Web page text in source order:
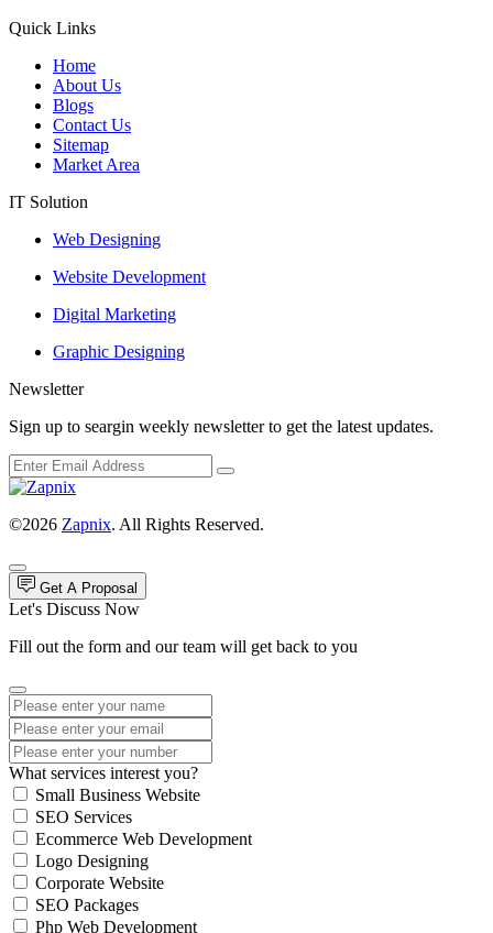
Quick Links
Home
About Us
Blogs
Contact Us
Sitemap
Market Area
IT Solution
Web Designing
Website Development
Digital Marketing
Graphic Designing
Newsletter
Sign up to seargin weekly newsletter to get the latest updates.
©2026 Zapnix. All Rights Reserved.
Get A Proposal
Let's Discuss Now
Fill out the form and our team will get back to you
What services interest you?
Small Business Website
SEO Services
Ecommerce Web Development
Logo Designing
Corporate Website
SEO Packages
Php Web Development